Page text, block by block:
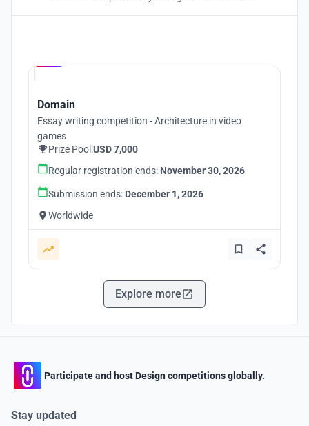
Domain
Essay writing competition - Architecture in video
games
Prize Pool:USD 7,000
Regular registration ends: November 30, 2026
Submission ends: December 1, 2026
Worldwide
Explore more
Participate and host Design competitions globally.
Stay updated